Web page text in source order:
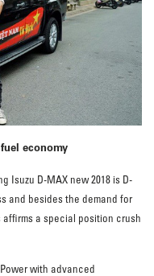
economy
Isuzu D-MAX new 2018 is D-
and besides the demand for
a special position crush
with advanced